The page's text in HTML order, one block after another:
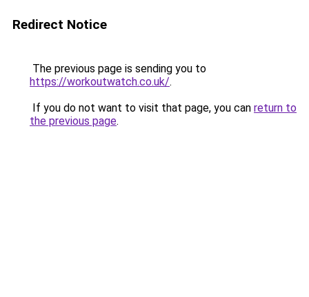
Redirect Notice
The previous page is sending you to
https://workoutwatch.co.uk/.
If you do not want to visit that page, you can return to
the previous page.